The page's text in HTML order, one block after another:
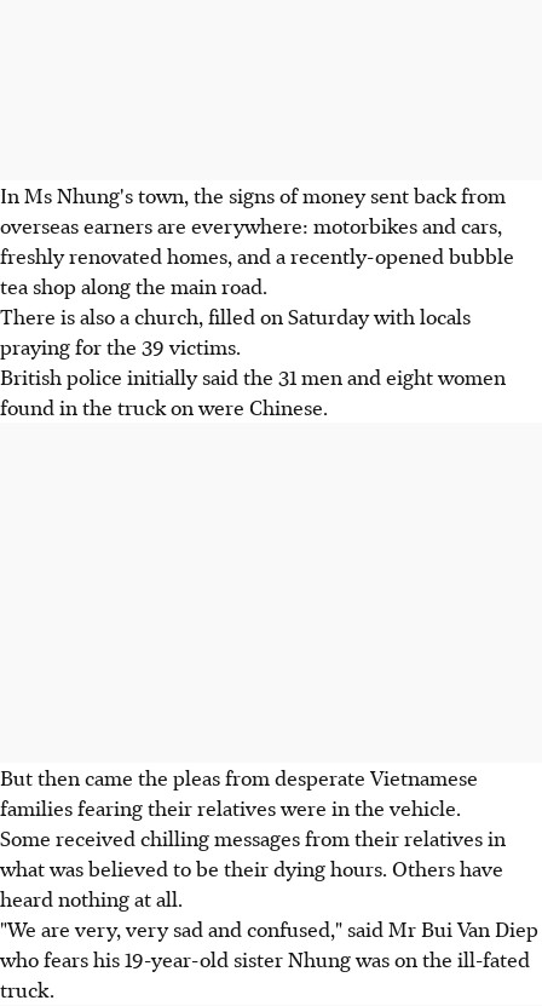
In Ms Nhung's town, the signs of money sent back from
overseas earners are everywhere: motorbikes and cars,
freshly renovated homes, and a recently-opened bubble
tea shop along the main road.
There is also a church, filled on Saturday with locals
praying for the 39 victims.
British police initially said the 31 men and eight women
found in the truck on were Chinese.
But then came the pleas from desperate Vietnamese
families fearing their relatives were in the vehicle.
Some received chilling messages from their relatives in
what was believed to be their dying hours. Others have
heard nothing at all.
"We are very, very sad and confused," said Mr Bui Van Diep
who fears his 19-year-old sister Nhung was on the ill-fated
truck.